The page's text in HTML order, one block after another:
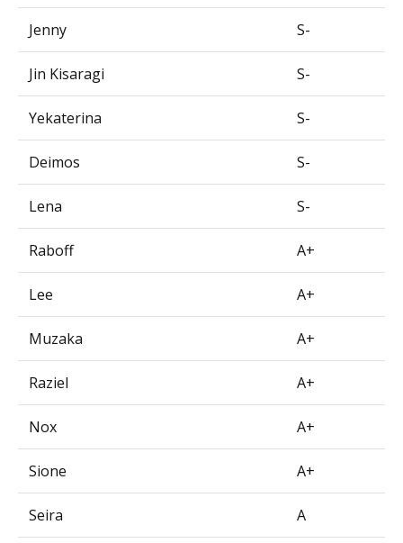
Jenny S-
Jin Kisaragi S-
Yekaterina S-
Deimos S-
Lena S-
Raboff A+
Lee A+
Muzaka A+
Raziel A+
Nox A+
Sione A+
Seira A